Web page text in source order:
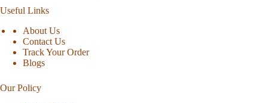
Useful Links
About Us
Contact Us
Track Your Order
Blogs
Our Policy